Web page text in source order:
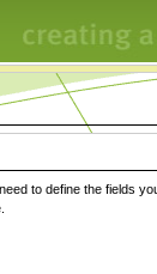
to define the fields